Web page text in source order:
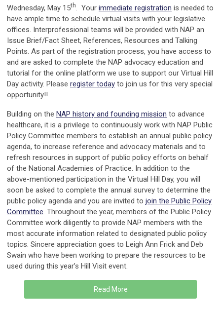
Wednesday, May 15th. Your immediate registration is needed to
have ample time to schedule virtual visits with your legislative
offices. Interprofessional teams will be provided with NAP an
Issue Brief/Fact Sheet, References, Resources and Talking
Points. As part of the registration process, you have access to
and are asked to complete the NAP advocacy education and
tutorial for the online platform we use to support our Virtual Hill
Day activity. Please register today to join us for this very special
opportunity!!
Building on the NAP history and founding mission to advance
healthcare, it is a privilege to continuously work with NAP Public
Policy Committee members to establish an annual public policy
agenda, to increase reference and advocacy materials and to
refresh resources in support of public policy efforts on behalf
of the National Academies of Practice. In addition to the
above-mentioned participation in the Virtual Hill Day, you will
soon be asked to complete the annual survey to determine the
public policy agenda and you are invited to join the Public Policy
Committee. Throughout the year, members of the Public Policy
Committee work diligently to provide NAP members with the
most accurate information related to designated public policy
topics. Sincere appreciation goes to Leigh Ann Frick and Deb
Swain who have been working to prepare the resources to be
used during this year’s Hill Visit event.
Read More